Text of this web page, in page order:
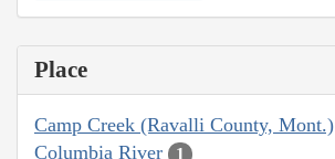
Place
Camp Creek (Ravalli County, Mont.)
Columbia River 1